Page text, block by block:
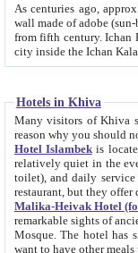
As centuries ago, approx. 10-
wall made of adobe (sun-baked) bricks
from fifth century. Ichan Kala wall is 8-10 meters high, 6-8 meters wide and 2250 meters long. The ancient
Hotels in Khiva
Many visitors of Khiva stay
Hotel Islambekis located in
relatively quiet in the evening. The rooms are big and
toilet), and daily service if wanted. This hotel operates as B&B. For the other meals – they don't have a
restaurant, but they offer
Malika-Heivak Hotel
remarkable sights of ancient Khiva - Islam Khodja ensemble,
Mosque. The hotel has simply furnished rooms with bathrooms and AC. It also operates as B&B. if you
want to have other